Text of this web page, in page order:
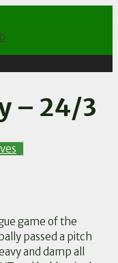
– 24/3
game of the
passed a pitch
and damp all